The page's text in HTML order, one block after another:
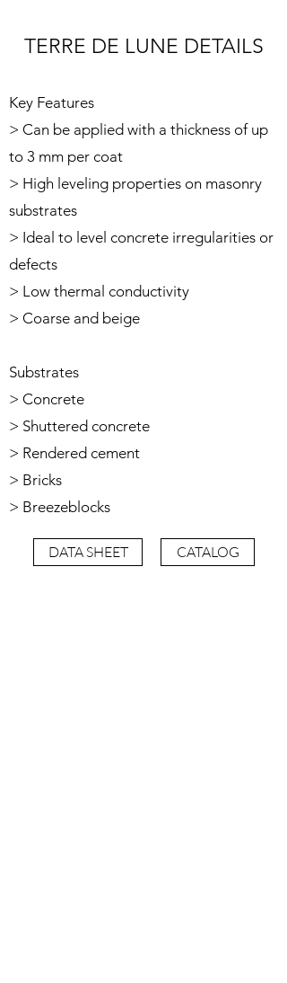
TERRE DE LUNE DETAILS
Key Features
> Can be applied with a thickness of up
to 3 mm per coat
> High leveling properties on masonry
substrates
> Ideal to level concrete irregularities or
defects
> Low thermal conductivity
> Coarse and beige
Substrates
> Concrete
> Shuttered concrete
> Rendered cement
> Bricks
> Breezeblocks
DATA SHEET CATALOG